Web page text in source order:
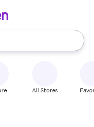
use the up and down
All Stores